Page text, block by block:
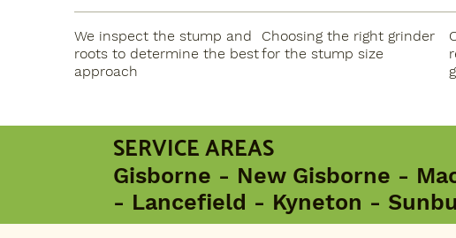
We inspect the stump and
roots to determine the best
approach
Choosing the right grinder
for the stump size
SERVICE AREAS
Gisborne - New Gisborne -
- Lancefield - Kyneton -